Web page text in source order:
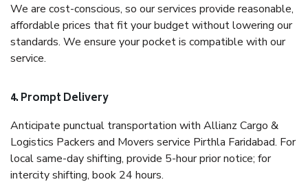
We are cost-conscious, so our services provide reasonable,
affordable prices that fit your budget without lowering our
standards. We ensure your pocket is compatible with our
service.
4. Prompt Delivery
Anticipate punctual transportation with Allianz Cargo &
Logistics Packers and Movers service Pirthla Faridabad. For
local same-day shifting, provide 5-hour prior notice; for
intercity shifting, book 24 hours.